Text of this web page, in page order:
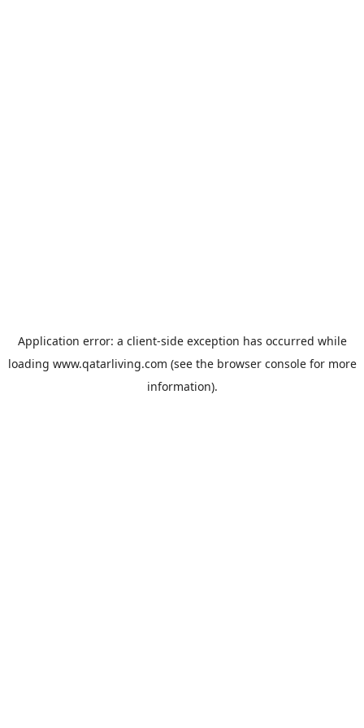
Application error: a client-side exception has occurred while
loading www.qatarliving.com (see the browser consolefor more
information).